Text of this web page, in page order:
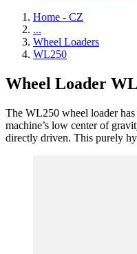
Home - CZ
...
Wheel Loaders
WL250
Wheel Loader
The WL250 wheel loader
machine’s low center of
directly driven. This purely